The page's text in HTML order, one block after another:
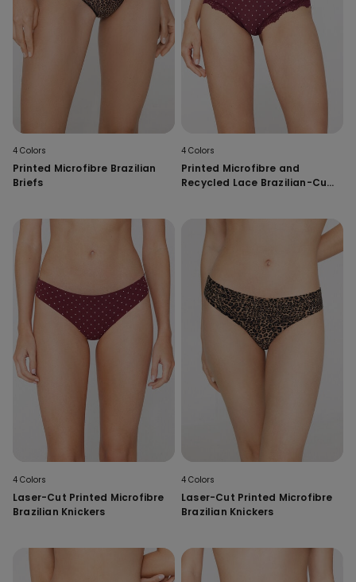
4 Colors
Printed Microfibre Brazilian
Briefs
4 Colors
Printed Microfibre and
Recycled Lace Brazilian-Cut
4 Colors
Laser-Cut Printed Microfibre
Brazilian Knickers
4 Colors
Laser-Cut Printed Microfibre
Brazilian Knickers